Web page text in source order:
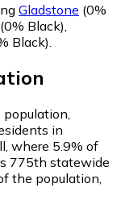
Gladstone (0%
(0% Black)
Black)
population,
in
where 5.9% of
775th statewide
the population,